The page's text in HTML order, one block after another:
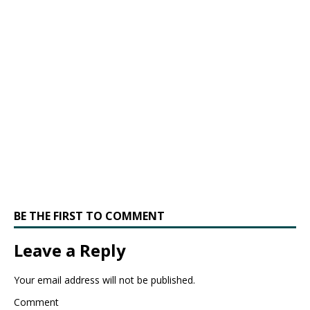
BE THE FIRST TO COMMENT
Leave a Reply
Your email address will not be published.
Comment